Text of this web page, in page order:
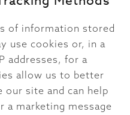
of information stored
use cookies or, in a
addresses, for a
allow us to better
our site and can help
a marketing message